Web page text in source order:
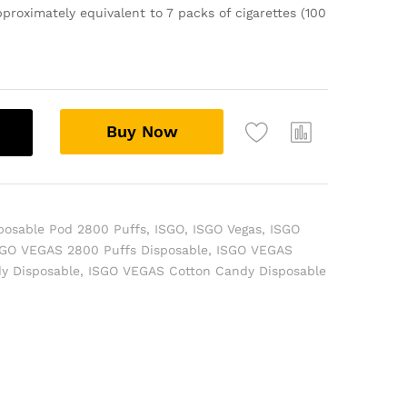
equivalent to 7 packs of cigarettes (100
Buy Now
Pod 2800 Puffs, ISGO, ISGO Vegas, ISGO
VEGAS 2800 Puffs Disposable, ISGO VEGAS
Disposable, ISGO VEGAS Cotton Candy Disposable